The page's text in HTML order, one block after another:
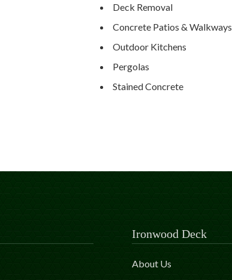
Deck Removal
Concrete Patios & Walkways
Outdoor Kitchens
Pergolas
Stained Concrete
Ironwood Deck
About Us